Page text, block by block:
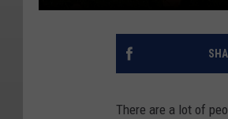
There are a lot of